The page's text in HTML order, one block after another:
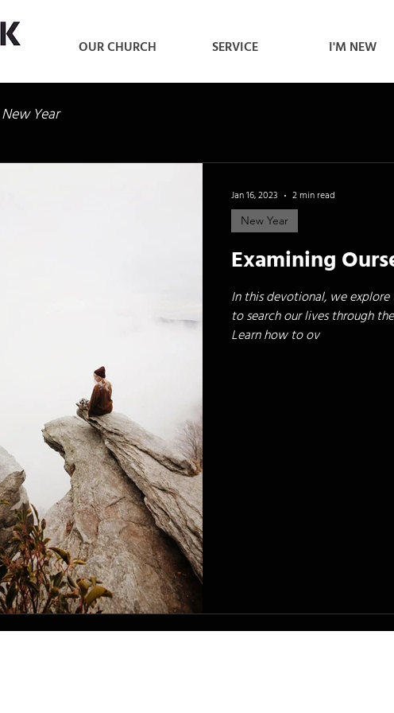
OUR CHURCH SERVICE I'M NEW
New Year
Examining
In this devotional, we
to search our lives through
Learn how to ov
New Year
Jan 16, 2023 2 min read